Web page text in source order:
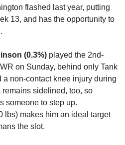
flashed last year, putting
13, and has the opportunity to
(0.3%) played the 2nd-
on Sunday, behind only Tank
a non-contact knee injury during
sidelined, too, so
someone to step up.
lbs) makes him an ideal target
the slot.